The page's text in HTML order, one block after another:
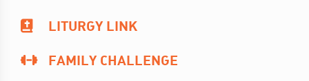
LITURGY LINK
FAMILY CHALLENGE